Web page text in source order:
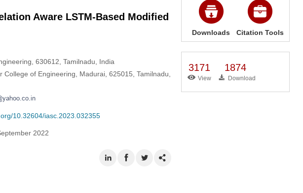
Aware LSTM-Based Modified
630612, Tamilnadu, India
of Engineering, Madurai, 625015, Tamilnadu,
10.32604/iasc.2023.032355
2022
Downloads Citation Tools
3171
View
1874
Download